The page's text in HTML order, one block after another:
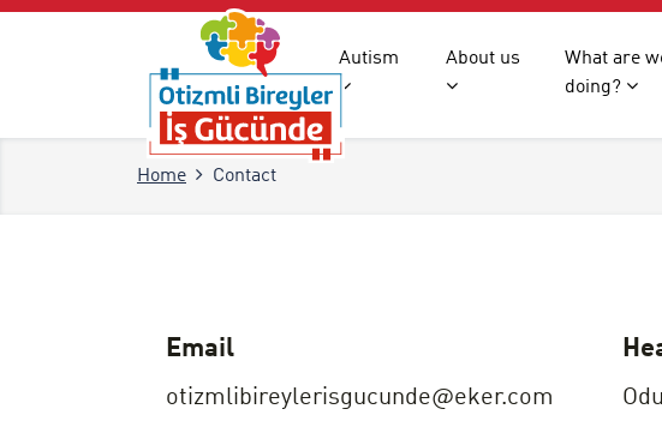
Autism About us
What are
doing?
Home Contact
Email
otizmlibireylerisgucunde@eker.com